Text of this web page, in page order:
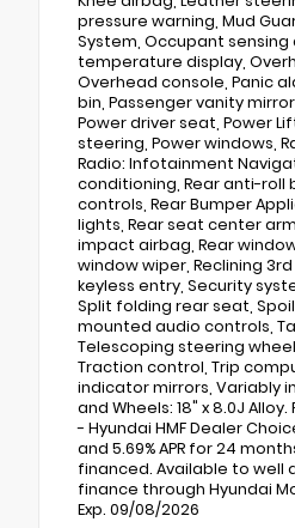
pressure warning, Mud
System, Occupant sensing
temperature display,
Overhead console, Panic
bin, Passenger vanity
Power driver seat, Power
steering, Power windows,
Radio: Infotainment
conditioning, Rear anti-roll
controls, Rear Bumper
lights, Rear seat center
impact airbag, Rear
window wiper, Reclining
keyless entry, Security
Split folding rear seat,
mounted audio controls,
Telescoping steering
Traction control, Trip
indicator mirrors, Variably
and Wheels: 18" x 8.0J
- Hyundai HMF Dealer
and 5.69% APR for 24
financed. Available to well
finance through Hyundai
Exp. 09/08/2026